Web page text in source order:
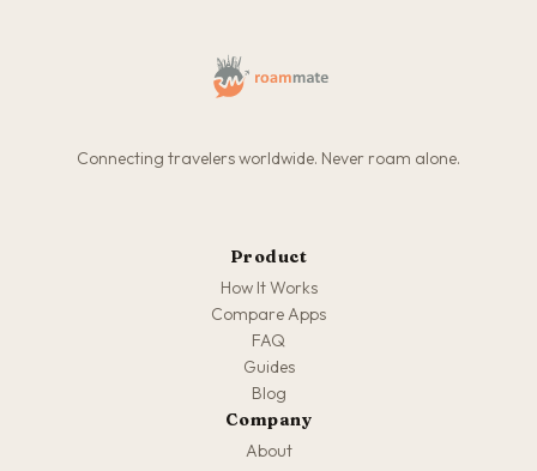
Connecting travelers worldwide. Never roam alone.
Product
How It Works
Compare Apps
FAQ
Guides
Blog
Company
About